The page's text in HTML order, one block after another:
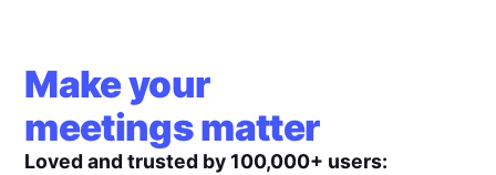
Make your
meetings matter
Loved and trusted by 100,000+ users: